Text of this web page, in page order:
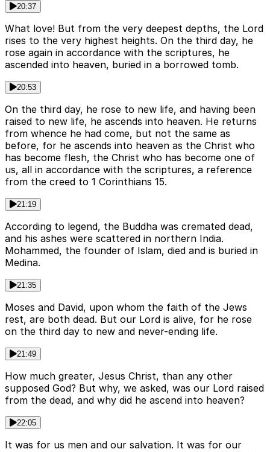
20:37
What love! But from the very deepest depths, the Lord
rises to the very highest heights. On the third day, he
rose again in accordance with the scriptures, he
ascended into heaven, buried in a borrowed tomb.
20:53
On the third day, he rose to new life, and having been
raised to new life, he ascends into heaven. He returns
from whence he had come, but not the same as
before, for he ascends into heaven as the Christ who
has become flesh, the Christ who has become one of
us, all in accordance with the scriptures, a reference
from the creed to 1 Corinthians 15.
21:19
According to legend, the Buddha was cremated dead,
and his ashes were scattered in northern India.
Mohammed, the founder of Islam, died and is buried in
Medina.
21:35
Moses and David, upon whom the faith of the Jews
rest, are both dead. But our Lord is alive, for he rose
on the third day to new and never-ending life.
21:49
How much greater, Jesus Christ, than any other
supposed God? But why, we asked, was our Lord raised
from the dead, and why did he ascend into heaven?
22:05
It was for us men and our salvation. It was for our